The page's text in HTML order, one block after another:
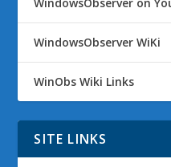
WindowsObserver WiKi
WinObs Wiki Links
SITE LINKS